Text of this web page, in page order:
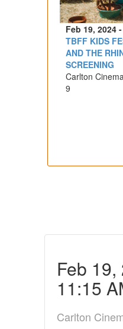
Feb 19, 2024
TBFF KIDS
AND THE
SCREENING
Carlton
9
Feb
11:15
Carlton